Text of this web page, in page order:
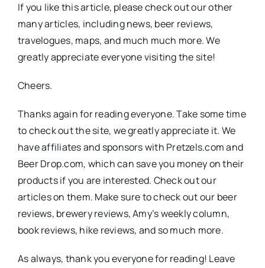
If you like this article, please check out our other
many articles, including news, beer reviews,
travelogues, maps, and much much more. We
greatly appreciate everyone visiting the site!
Cheers.
Thanks again for reading everyone. Take some time
to check out the site, we greatly appreciate it. We
have affiliates and sponsors with Pretzels.com and
Beer Drop.com, which can save you money on their
products if you are interested. Check out our
articles on them. Make sure to check out our beer
reviews, brewery reviews, Amy’s weekly column,
book reviews, hike reviews, and so much more.
As always, thank you everyone for reading! Leave